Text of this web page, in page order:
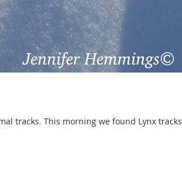
tracks. This morning we found Lynx tracks